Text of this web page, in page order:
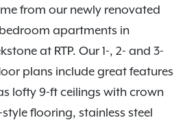
from our newly renovated
apartments in
at RTP. Our 1-, 2- and 3-
plans include great features
lofty 9-ft ceilings with crown
flooring, stainless steel